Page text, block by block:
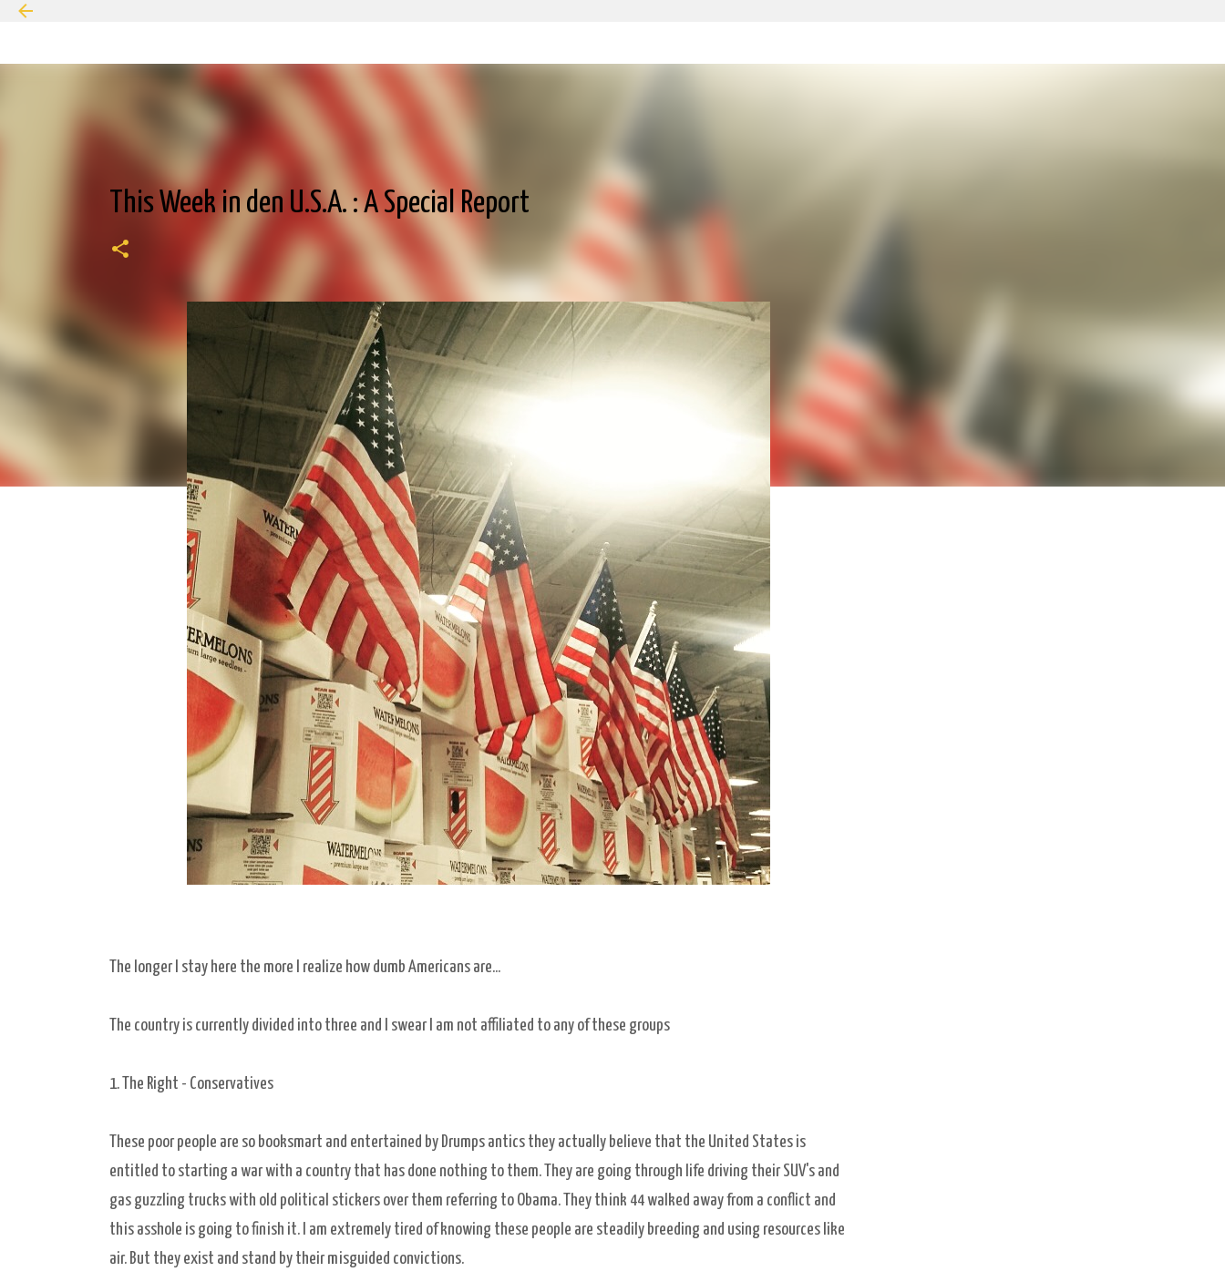
This Week in den U.S.A. : A Special Report
The longer I stay here the more I realize how dumb Americans are...
The country is currently divided into three and I swear I am not affiliated to any of these groups
1. The Right - Conservatives
These poor people are so booksmart and entertained by Drumps antics they actually believe that the United States is
entitled to starting a war with a country that has done nothing to them. They are going through life driving their SUV's and
gas guzzling trucks with old political stickers over them referring to Obama. They think 44 walked away from a conflict and
this asshole is going to finish it. I am extremely tired of knowing these people are steadily breeding and using resources like
air. But they exist and stand by their misguided convictions.